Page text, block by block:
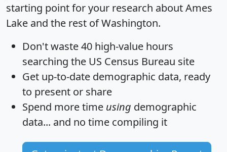
starting point for your research about Ames
Lake and the rest of Washington.
Don't waste 40 high-value hours
searching the US Census Bureau site
Get up-to-date demographic data, ready
to present or share
Spend more time using demographic
data... and no time compiling it